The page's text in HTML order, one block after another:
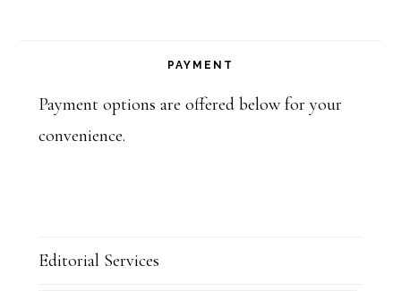
PAYMENT
Payment options are offered below for your
convenience.
Editorial Services